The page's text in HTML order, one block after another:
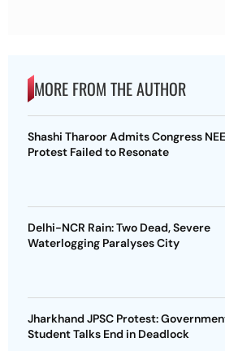
MORE FROM THE AUTHOR
Shashi Tharoor Admits Congress
Protest Failed to Resonate
Delhi-NCR Rain: Two Dead, Severe
Waterlogging Paralyses City
Jharkhand JPSC Protest:
Student Talks End in Deadlock